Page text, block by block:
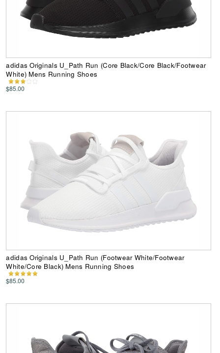
adidas Originals U_Path Run (Core Black/Core Black/Footwear
White) Mens Running Shoes
$85.00
adidas Originals U_Path Run (Footwear White/Footwear
White/Core Black) Mens Running Shoes
$85.00